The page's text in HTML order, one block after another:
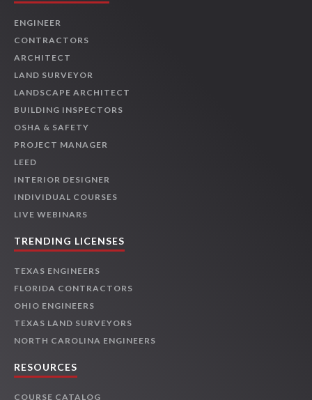
ENGINEER
CONTRACTORS
ARCHITECT
LAND SURVEYOR
LANDSCAPE ARCHITECT
BUILDING INSPECTORS
OSHA & SAFETY
PROJECT MANAGER
LEED
INTERIOR DESIGNER
INDIVIDUAL COURSES
LIVE WEBINARS
TRENDING LICENSES
TEXAS ENGINEERS
FLORIDA CONTRACTORS
OHIO ENGINEERS
TEXAS LAND SURVEYORS
NORTH CAROLINA ENGINEERS
RESOURCES
COURSE CATALOG